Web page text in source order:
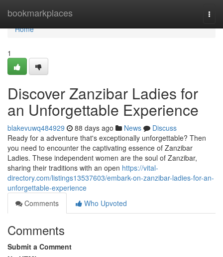
bookmarkplaces
Home
Home
1
Discover Zanzibar Ladies for
an Unforgettable Experience
blakevuwq484929 88 days ago News
Discuss
Ready for a adventure that's exceptionally unforgettable? Then
you need to encounter the captivating essence of Zanzibar
Ladies. These independent women are the soul of Zanzibar,
sharing their traditions with an open https://vital-
directory.com/listings13537603/embark-on-zanzibar-ladies-for-an-
unforgettable-experience
Comments
Who Upvoted
Comments
Submit a Comment